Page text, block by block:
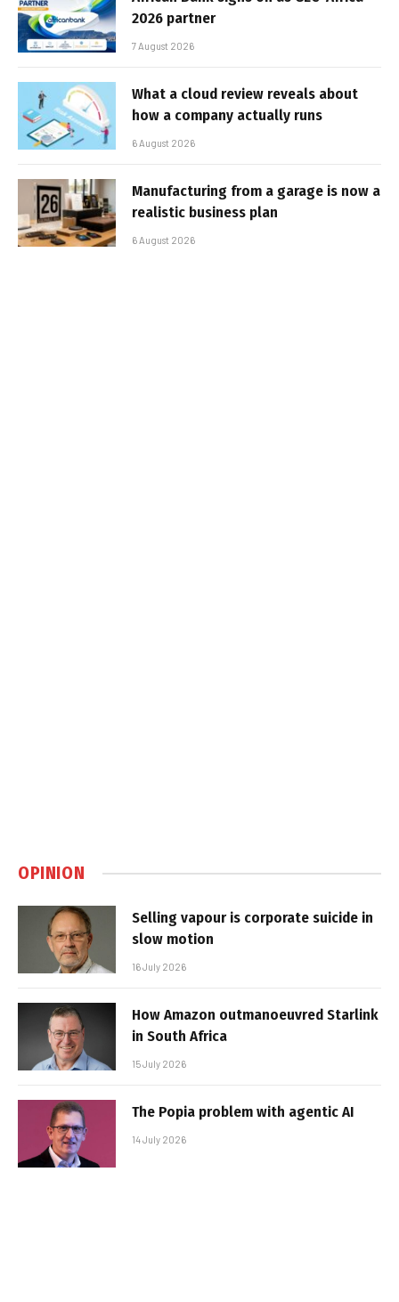
2026 partner
7 August 2026
What a cloud review reveals about
how a company actually runs
6 August 2026
Manufacturing from a garage is now a
realistic business plan
6 August 2026
OPINION
Selling vapour is corporate suicide in
slow motion
16 July 2026
How Amazon outmanoeuvred Starlink
in South Africa
15 July 2026
The Popia problem with agentic AI
14 July 2026